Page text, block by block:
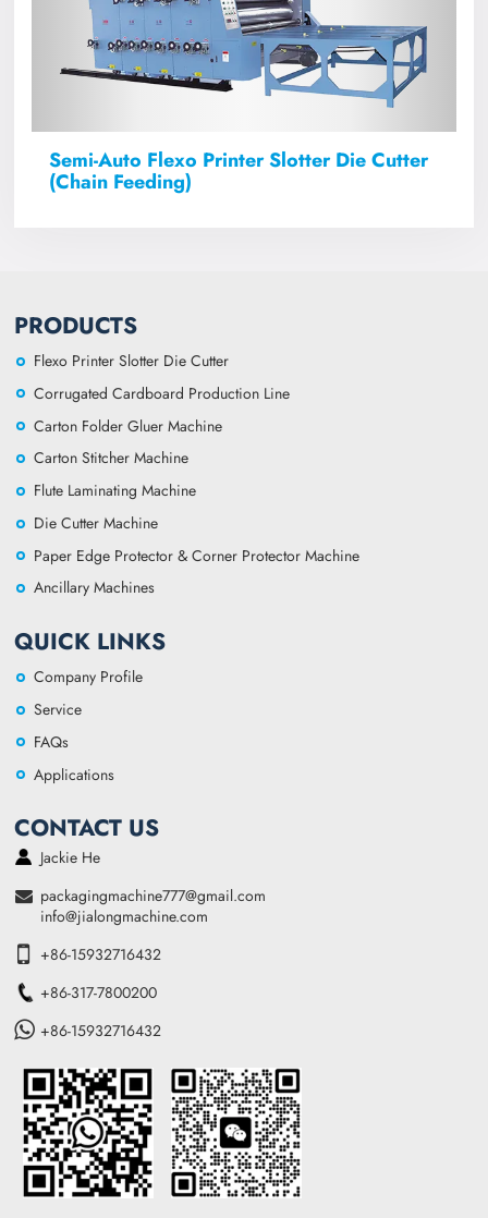
Semi-Auto Flexo Printer Slotter Die Cutter
(Chain Feeding)
PRODUCTS
Flexo Printer Slotter Die Cutter
Corrugated Cardboard Production Line
Carton Folder Gluer Machine
Carton Stitcher Machine
Flute Laminating Machine
Die Cutter Machine
Paper Edge Protector & Corner Protector Machine
Ancillary Machines
QUICK LINKS
Company Profile
Service
FAQs
Applications
CONTACT US
Jackie He
packagingmachine777@gmail.com
info@jialongmachine.com
+86-15932716432
+86-317-7800200
+86-15932716432